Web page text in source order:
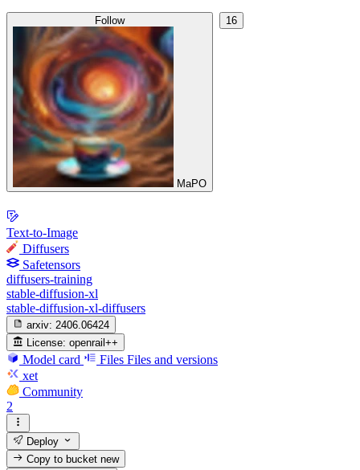
Follow
MaPO
16
Text-to-Image
Diffusers
Safetensors
diffusers-training
stable-diffusion-xl
stable-diffusion-xl-diffusers
arxiv: 2406.06424
License: openrail++
Model card Files Files and versions
xet
Community
2
Deploy
Copy to bucketnew